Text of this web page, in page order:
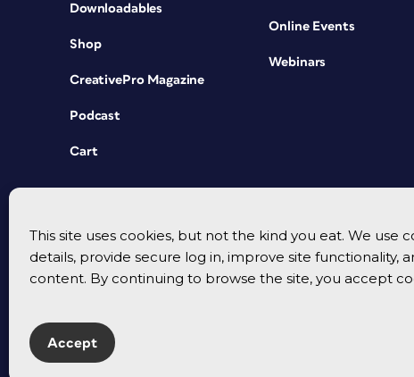
This site uses cookies, but not the kind you eat. We use
details, provide secure log in, improve site functionality,
content. By continuing to browse the site, you accept
Accept
Downloadables
Shop
CreativePro Magazine
Podcast
Cart
Online Events
Webinars